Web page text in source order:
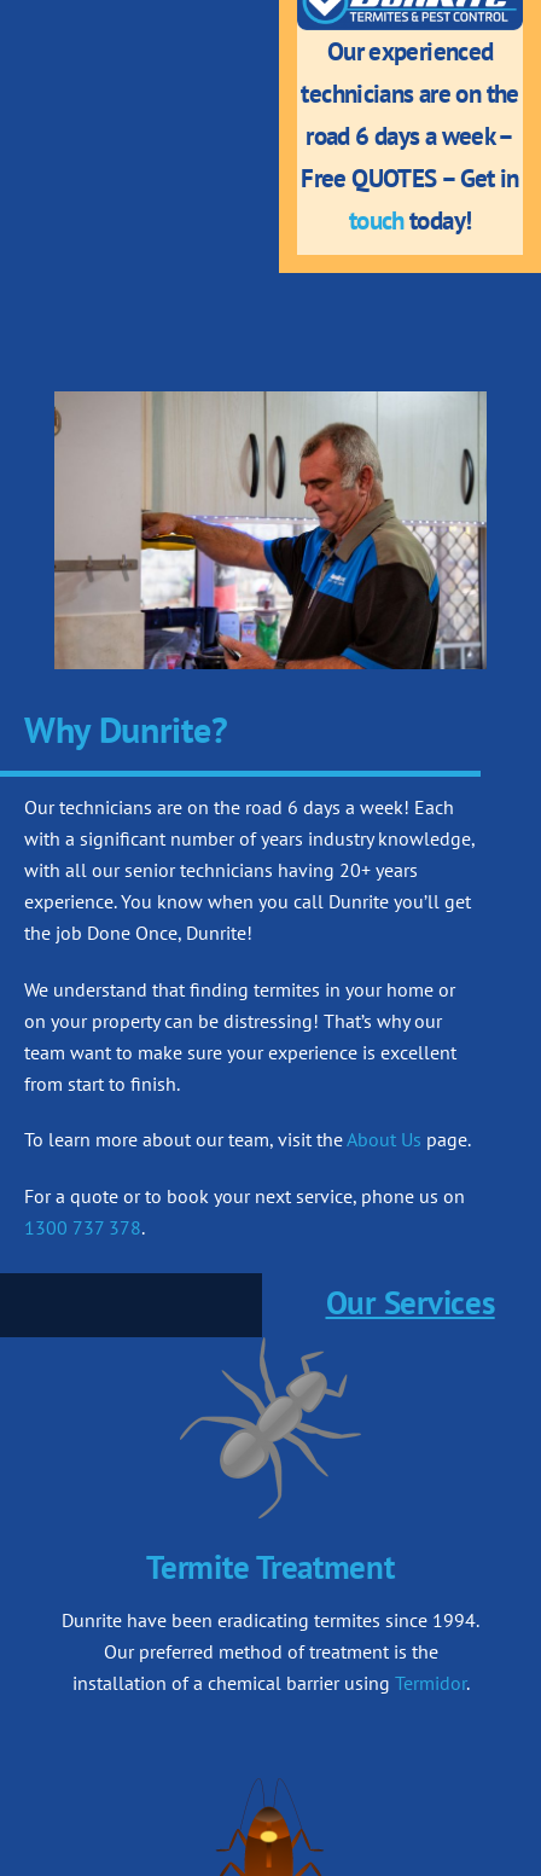
Our experienced
technicians are on the
road 6 days a week –
Free QUOTES – Get in
touchtoday!
Why Dunrite?
Our technicians are on the road 6 days a week! Each
with a significant number of years industry knowledge,
with all our senior technicians having 20+ years
experience. You know when you call Dunrite you’ll get
the job Done Once, Dunrite!
We understand that finding termites in your home or
on your property can be distressing! That’s why our
team want to make sure your experience is excellent
from start to finish.
To learn more about our team, visit theAbout Us page.
For a quote or to book your next service, phone us on
1300 737 378.
Our Services
Termite Treatment
Dunrite have been eradicating termites since 1994.
Our preferred method of treatment is the
installation of a chemical barrier using Termidor.